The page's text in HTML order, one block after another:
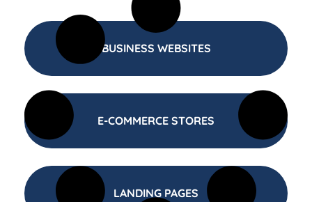
BUSINESS WEBSITES
E-COMMERCE STORES
LANDING PAGES